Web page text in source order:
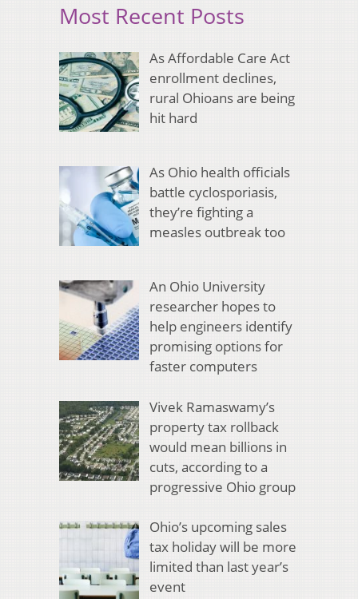
Most Recent Posts
As Affordable Care Act
enrollment declines,
rural Ohioans are being
hit hard
As Ohio health officials
battle cyclosporiasis,
they’re fighting a
measles outbreak too
An Ohio University
researcher hopes to
help engineers identify
promising options for
faster computers
Vivek Ramaswamy’s
property tax rollback
would mean billions in
cuts, according to a
progressive Ohio group
Ohio’s upcoming sales
tax holiday will be more
limited than last year’s
event